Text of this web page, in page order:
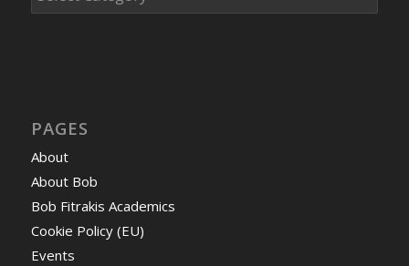
PAGES
About
About Bob
Bob Fitrakis Academics
Cookie Policy (EU)
Events